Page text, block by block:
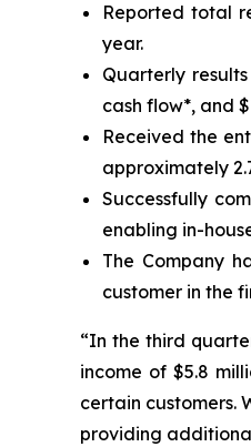
Reported total
year.
Quarterly
cash flow*, and
Received the
approximately
Successfully
enabling in-
The Company
customer in the
“In the third
income of $5.8
certain customers.
providing